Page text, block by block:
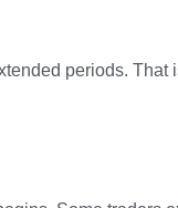
periods. That